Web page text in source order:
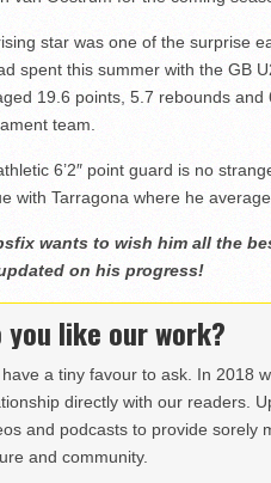
star was one of the surprise
spent this summer with the GB
19.6 points, 5.7 rebounds
team.
6’2″ point guard is no
with Tarragona where he
wants to wish him all the
on his progress!
you like our work?
a tiny favour to ask. In 2018
directly with our readers.
and podcasts to provide sorely
and community.